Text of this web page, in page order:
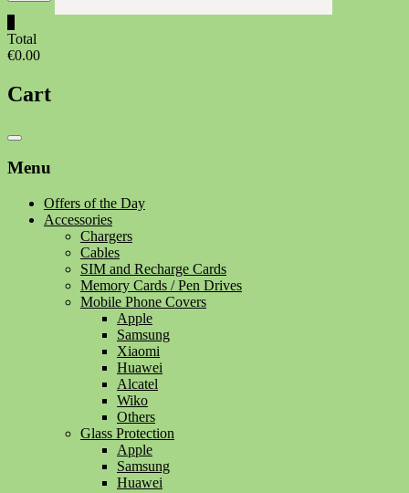
Total
€0.00
Cart
Catalog
Menu
Offers of the Day
Accessories
Chargers
Cables
SIM and Recharge Cards
Memory Cards / Pen Drives
Mobile Phone Covers
Apple
Samsung
Xiaomi
Huawei
Alcatel
Wiko
Others
Glass Protection
Apple
Samsung
Huawei